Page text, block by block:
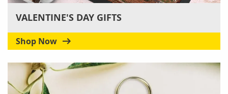
VALENTINE'S DAY GIFTS
Shop Now